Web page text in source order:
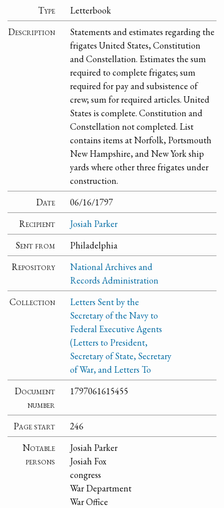
Type
Letterbook
Description
Statements and estimates regarding the
frigates United States, Constitution
and Constellation. Estimates the sum
required to complete frigates; sum
required for pay and subsistence of
crew; sum for required articles. United
States is complete. Constitution and
Constellation not completed. List
contains items at Norfolk, Portsmouth
New Hampshire, and New York ship
yards where other three frigates under
construction.
Date
06/16/1797
Recipient
Josiah Parker
Sent from
Philadelphia
Repository
National Archives and
Records Administration
Collection
Letters Sent by the
Secretary of the Navy to
Federal Executive Agents
(Letters to President,
Secretary of State, Secretary
of War, and Letters To
Document
number
1797061615455
Page start
246
Notable
persons
Josiah Parker
Josiah Fox
congress
War Department
War Office